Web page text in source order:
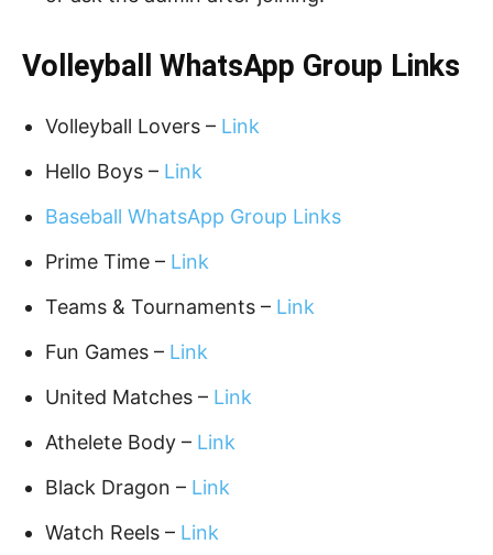
Volleyball WhatsApp Group Links
Volleyball Lovers – Link
Hello Boys – Link
Baseball WhatsApp Group Links
Prime Time – Link
Teams & Tournaments – Link
Fun Games – Link
United Matches – Link
Athelete Body – Link
Black Dragon – Link
Watch Reels – Link